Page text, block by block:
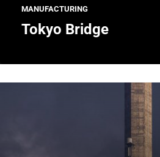
MANUFACTURING
Tokyo Bridge